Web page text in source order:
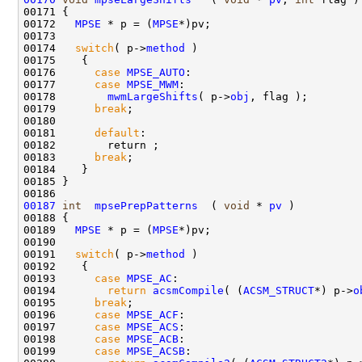
00171 {
00172 MPSE * p = ( MPSE*)pv;
00173
00174 switch ( p->method
)
00175    {
00176 case MPSE_AUTO :
00177 case MPSE_MWM :
00178 mwmLargeShifts ( p->obj , flag );
00179
break ;
00180
00181 default :
00182        return ;
00183
break ;
00184    }
00185 }
00187
int mpsePrepPatterns
  (
void * pv )
00188 {
00189 MPSE * p = ( MPSE*)pv;
00190
00191 switch ( p->method
)
00192    {
00193 case MPSE_AC :
00194
return acsmCompile ( ( ACSM_STRUCT*) p->
00195
break ;
00196 case MPSE_ACF :
00197 case MPSE_ACS :
00198 case MPSE_ACB :
00199 case MPSE_ACSB :